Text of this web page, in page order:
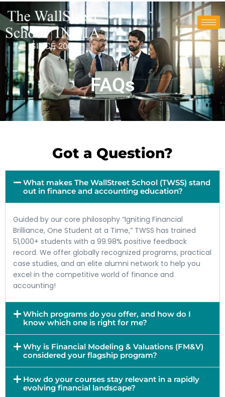
FAQs
Got a Question?
What makes The WallStreet School (TWSS) stand
out in finance and accounting education?
Guided by our core philosophy “Igniting Financial
Brilliance, One Student at a Time,” TWSS has trained
51,000+ students with a 99.98% positive feedback
record. We offer globally recognized programs, practical
case studies, and an elite alumni network to help you
excel in the competitive world of finance and
accounting!
Which programs do you offer, and how do I
know which one is right for me?
Why is Financial Modeling & Valuations (FM&V)
considered your flagship program?
How do your courses stay relevant in a rapidly
evolving financial landscape?